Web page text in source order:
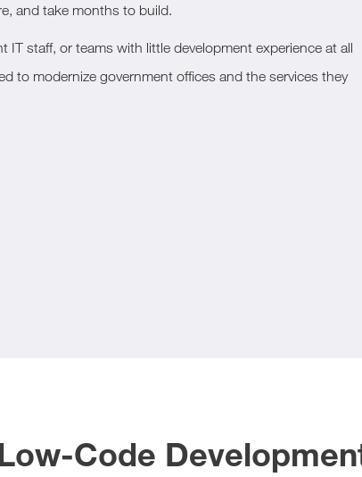
and take months to build.
IT staff, or teams with little development experience at all
to modernize government offices and the services they
Code